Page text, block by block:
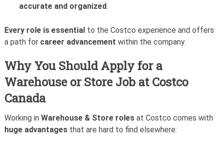
accurate and organized.
Every role is essential to the Costco experience and offers
a path for career advancement within the company.
Why You Should Apply for a
Warehouse or Store Job at Costco
Canada
Working in Warehouse & Store rolesat Costco comes with
huge advantagesthat are hard to find elsewhere: